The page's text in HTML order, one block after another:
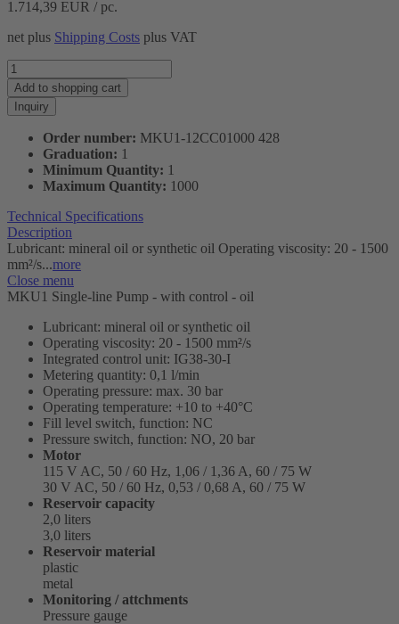
1.714,39 EUR / pc.
net plus Shipping Costs plus VAT
Add to shopping cart
Inquiry
Order number: MKU1-12CC01000 428
Graduation: 1
Minimum Quantity: 1
Maximum Quantity: 1000
Technical Specifications
Description
Lubricant: mineral oil or synthetic oil Operating viscosity: 20 - 1500
mm²/s...more
Close menu
MKU1 Single-line Pump - with control - oil
Lubricant: mineral oil or synthetic oil
Operating viscosity: 20 - 1500 mm²/s
Integrated control unit: IG38-30-I
Metering quantity: 0,1 l/min
Operating pressure: max. 30 bar
Operating temperature: +10 to +40°C
Fill level switch, function: NC
Pressure switch, function: NO, 20 bar
Motor
115 V AC, 50 / 60 Hz, 1,06 / 1,36 A, 60 / 75 W
30 V AC, 50 / 60 Hz, 0,53 / 0,68 A, 60 / 75 W
Reservoir capacity
2,0 liters
3,0 liters
Reservoir material
plastic
metal
Monitoring / attchments
Pressure gauge